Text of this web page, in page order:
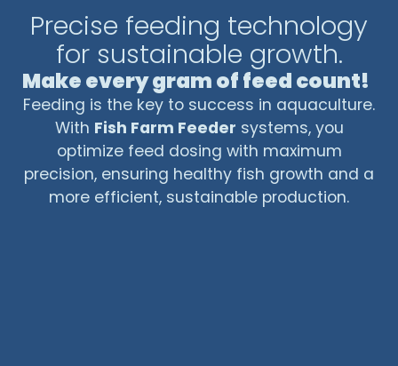
usage, and improving animal welfare,
centralized feeding systems are a key tool
for modern, efficient, and sustainable
aquaculture.
Precise feeding technology
for sustainable growth.
Make every gram of feed count!
Feeding is the key to success in aquaculture.
With Fish Farm Feeder systems, you
optimize feed dosing with maximum
precision, ensuring healthy fish growth and a
more efficient, sustainable production.